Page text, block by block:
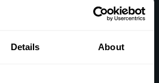
Details About
you look.
Assign a hotkey on your